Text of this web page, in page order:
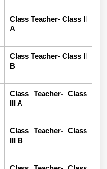
Class Teacher- Class II
A
Class Teacher- Class II
B
Class Teacher- Class
III A
Class Teacher- Class
III B